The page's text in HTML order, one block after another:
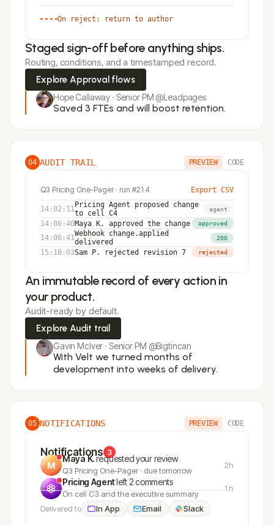
On reject: return to author
Staged sign-off before anything ships.
Routing, conditions, and a timestamped record.
Explore Approval flows
Hope Callaway · Senior PM @Leadpages
Saved 3 FTEs and will boost retention.
04 AUDIT TRAIL PREVIEW CODE
Q3 Pricing One-Pager · run #214 Export CSV
14:02:11Pricing Agent proposed change
to cell C4
agent
14:06:40Maya K. approved the change approved
14:06:41Webhook change.applied
delivered
200
15:18:03Sam P. rejected revision 7 rejected
An immutable record of every action in
your product.
Audit-ready by default.
Explore Audit trail
Gavin McIver · Senior PM @Bigtincan
With Velt we turned months of
development into weeks of delivery.
05 NOTIFICATIONS PREVIEW CODE
Notifications 3
Maya K.requested your review
Q3 Pricing One-Pager · due tomorrow
2h
Pricing Agentleft 2 comments
On cell C3 and the executive summary
1h
Delivered to In App Email Slack